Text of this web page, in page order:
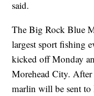
said.
The Big Rock Blue
largest sport fishing
kicked off Monday
Morehead City.
marlin will be sent to